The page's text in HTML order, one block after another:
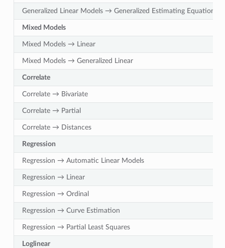
Generalized Linear Models → Generalized Estimating Equations
Mixed Models
Mixed Models → Linear
Mixed Models → Generalized Linear
Correlate
Correlate → Bivariate
Correlate → Partial
Correlate → Distances
Regression
Regression → Automatic Linear Models
Regression → Linear
Regression → Ordinal
Regression → Curve Estimation
Regression → Partial Least Squares
Loglinear